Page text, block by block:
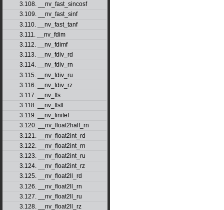
3.108. __nv_fast_sincosf
3.109. __nv_fast_sinf
3.110. __nv_fast_tanf
3.111. __nv_fdim
3.112. __nv_fdimf
3.113. __nv_fdiv_rd
3.114. __nv_fdiv_rn
3.115. __nv_fdiv_ru
3.116. __nv_fdiv_rz
3.117. __nv_ffs
3.118. __nv_ffsll
3.119. __nv_finitef
3.120. __nv_float2half_rn
3.121. __nv_float2int_rd
3.122. __nv_float2int_rn
3.123. __nv_float2int_ru
3.124. __nv_float2int_rz
3.125. __nv_float2ll_rd
3.126. __nv_float2ll_rn
3.127. __nv_float2ll_ru
3.128. __nv_float2ll_rz